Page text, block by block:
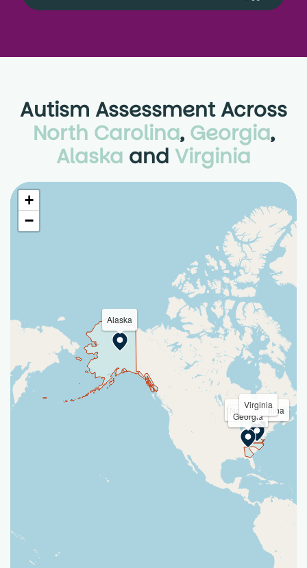
Autism Assessment Across
North Carolina, Georgia,
Alaska and Virginia
North Carolina
Georgia
Virginia
Alaska
+
−